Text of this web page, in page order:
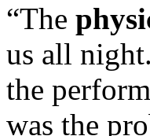
“The
us all
the
was the